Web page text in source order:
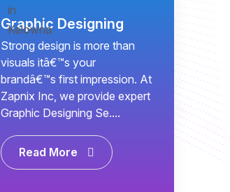
Graphic Designing
Strong design is more than
visuals itâ€™s your
brandâ€™s first impression. At
Zapnix Inc, we provide expert
Graphic Designing Se....
Read More